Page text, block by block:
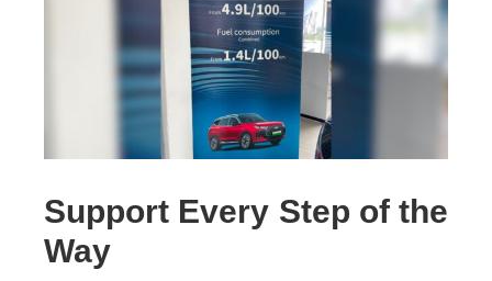
Support Every Step of the
Way